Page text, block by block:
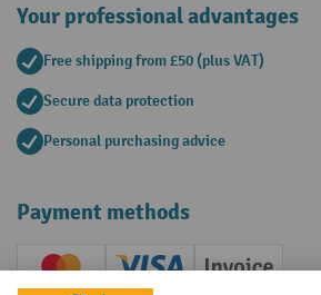
Your professional advantages
Free shipping from £50 (plus VAT)
Secure data protection
Personal purchasing advice
Payment methods
Creditcard (Master)Creditcard (Visa)
Invoice